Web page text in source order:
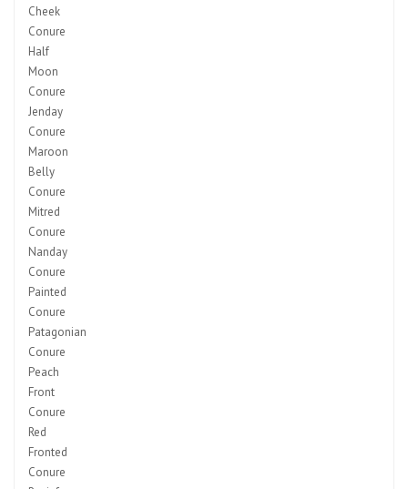
Cheek
Conure
Half
Moon
Conure
Jenday
Conure
Maroon
Belly
Conure
Mitred
Conure
Nanday
Conure
Painted
Conure
Patagonian
Conure
Peach
Front
Conure
Red
Fronted
Conure